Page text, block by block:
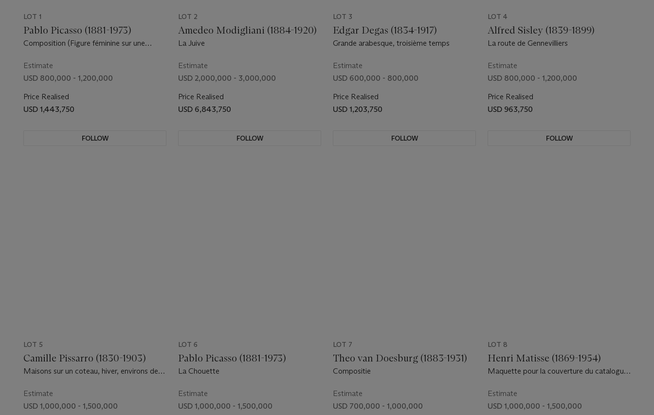
LOT 1
Pablo Picasso (1881-1973)
Composition (Figure féminine sur une
Estimate
USD 800,000 - 1,200,000
Price Realised
USD 1,443,750
FOLLOW
LOT 2
Amedeo Modigliani (1884-1920)
La Juive
Estimate
USD 2,000,000 - 3,000,000
Price Realised
USD 6,843,750
FOLLOW
LOT 3
Edgar Degas (1834-1917)
Grande arabesque, troisième temps
Estimate
USD 600,000 - 800,000
Price Realised
USD 1,203,750
FOLLOW
LOT 4
Alfred Sisley (1839-1899)
La route de Gennevilliers
Estimate
USD 800,000 - 1,200,000
Price Realised
USD 963,750
FOLLOW
LOT 5
Camille Pissarro (1830-1903)
Maisons sur un coteau, hiver, environs de
Estimate
USD 1,000,000 - 1,500,000
LOT 6
Pablo Picasso (1881-1973)
La Chouette
Estimate
USD 1,000,000 - 1,500,000
LOT 7
Theo van Doesburg (1883-1931)
Compositie
Estimate
USD 700,000 - 1,000,000
LOT 8
Henri Matisse (1869-1954)
Maquette pour la couverture du catalogue
découpés" chez Berggruen & Cie., 1953
Estimate
USD 1,000,000 - 1,500,000